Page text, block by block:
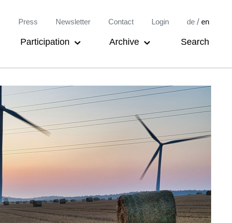
Participation Archive Search
de / en
Meta-
Press Newsletter Contact Login